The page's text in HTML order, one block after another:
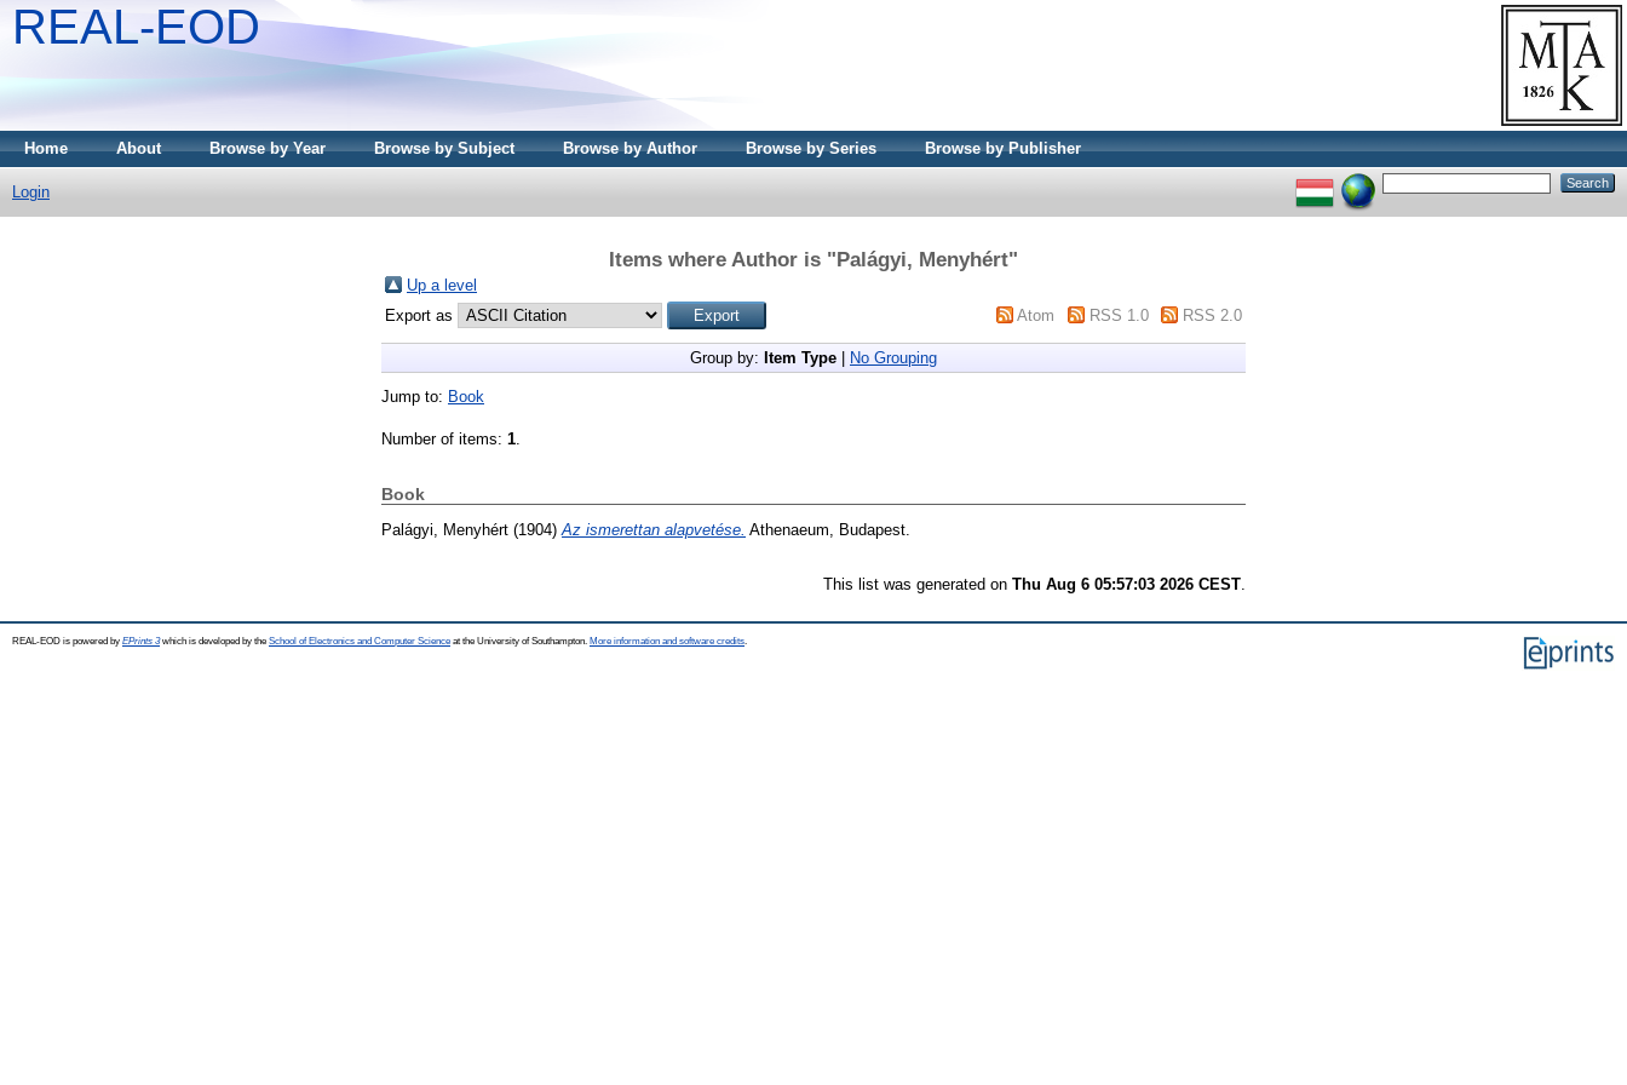
REAL-EOD
Home About Browse by Year Browse by Subject Browse by Author Browse by Series Browse by Publisher
Login
Items where Author is "Palágyi, Menyhért"
Up a level
Export as
Atom RSS 1.0 RSS 2.0
Group by: Item Type No Grouping
Jump to: Book
Number of items: 1
Book
Palágyi, Menyhért (1904) Az ismerettan alapvetése. Athenaeum, Budapest.
This list was generated on Thu Aug 6 05:57:03 2026 CEST
REAL-EOD is powered by EPrints 3which is developed by the School of Electronics and Computer Science at the University of Southampton. More information and software credits